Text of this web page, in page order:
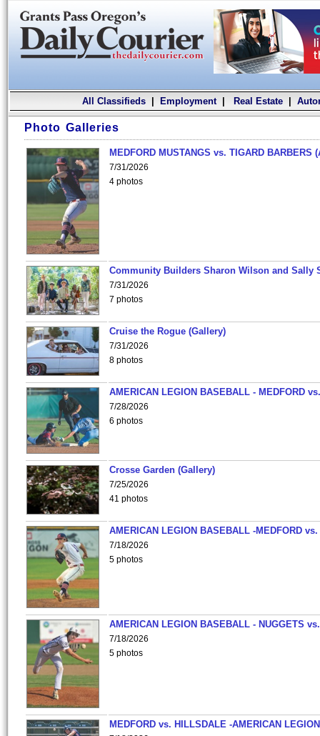
All Classifieds| Employment| Real Estate|
Photo Galleries
MEDFORD MUSTANGS vs. TIGARD BARBERS
7/31/2026
4 photos
Community Builders Sharon Wilson and Sally
7/31/2026
7 photos
Cruise the Rogue (Gallery)
7/31/2026
8 photos
AMERICAN LEGION BASEBALL - MEDFORD
7/28/2026
6 photos
Crosse Garden (Gallery)
7/25/2026
41 photos
AMERICAN LEGION BASEBALL -MEDFORD vs.
7/18/2026
5 photos
AMERICAN LEGION BASEBALL - NUGGETS
7/18/2026
5 photos
MEDFORD vs. HILLSDALE -AMERICAN